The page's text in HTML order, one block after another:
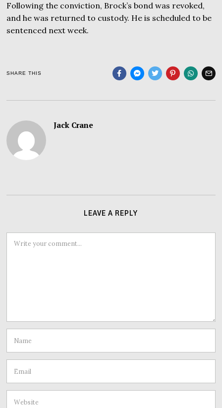
Following the conviction, Brock’s bond was revoked,
and he was returned to custody. He is scheduled to be
sentenced next week.
SHARE THIS
Jack Crane
LEAVE A REPLY